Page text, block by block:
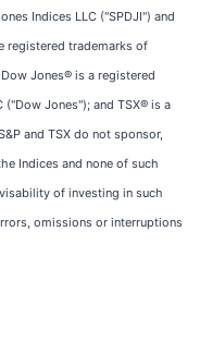
Indices LLC ("SPDJI") and
registered trademarks of
Jones® is a registered
Jones"); and TSX® is a
and TSX do not sponsor,
Indices and none of such
of investing in such
omissions or interruptions